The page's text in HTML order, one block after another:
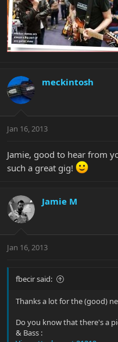
meckintosh
Jan 16, 2013
Jamie, good to hear from
such a great gig!
Jamie M
Jan 16, 2013
fbecir said:
Thanks a lot for the (good)
Do you know that there's a
& Bass :